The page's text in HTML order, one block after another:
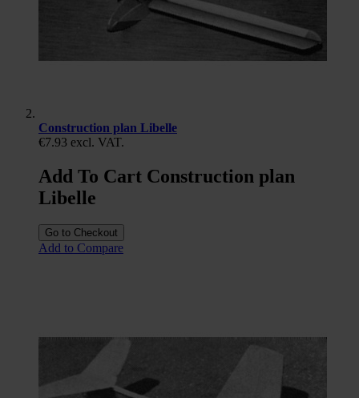
Construction plan Libelle
€7.93 excl. VAT.
Add To Cart Construction plan
Libelle
Go to Checkout
Add to Compare